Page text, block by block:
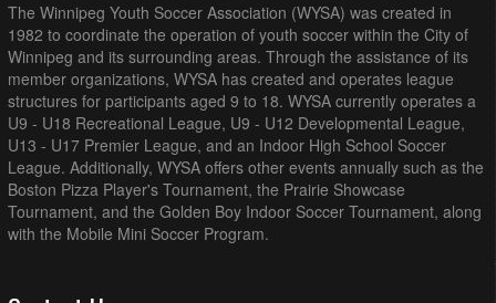
The Winnipeg Youth Soccer Association (WYSA) was created in
1982 to coordinate the operation of youth soccer within the City of
Winnipeg and its surrounding areas. Through the assistance of its
member organizations, WYSA has created and operates league
structures for participants aged 9 to 18. WYSA currently operates a
U9 - U18 Recreational League, U9 - U12 Developmental League,
U13 - U17 Premier League, and an Indoor High School Soccer
League. Additionally, WYSA offers other events annually such as the
Boston Pizza Player's Tournament, the Prairie Showcase
Tournament, and the Golden Boy Indoor Soccer Tournament, along
with the Mobile Mini Soccer Program.